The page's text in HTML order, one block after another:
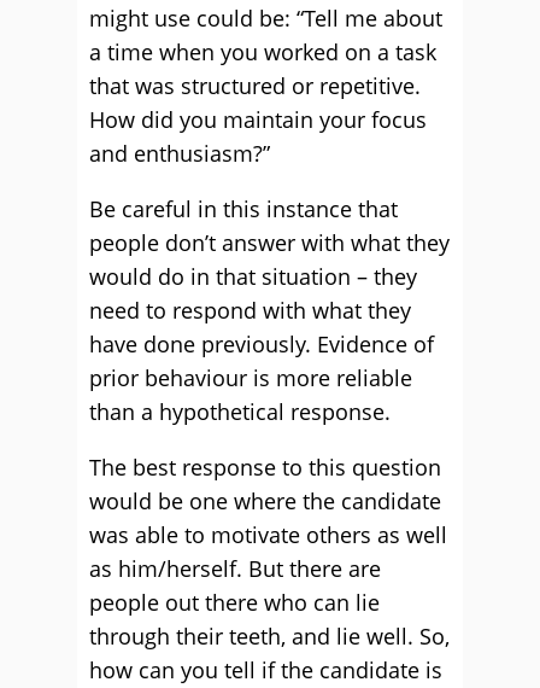
might use could be: “Tell me about
a time when you worked on a task
that was structured or repetitive.
How did you maintain your focus
and enthusiasm?”
Be careful in this instance that
people don’t answer with what they
would do in that situation – they
need to respond with what they
have done previously. Evidence of
prior behaviour is more reliable
than a hypothetical response.
The best response to this question
would be one where the candidate
was able to motivate others as well
as him/herself. But there are
people out there who can lie
through their teeth, and lie well. So,
how can you tell if the candidate is